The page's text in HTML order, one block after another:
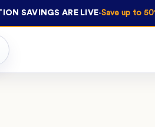
SAVINGS ARE LIVE·Save up to